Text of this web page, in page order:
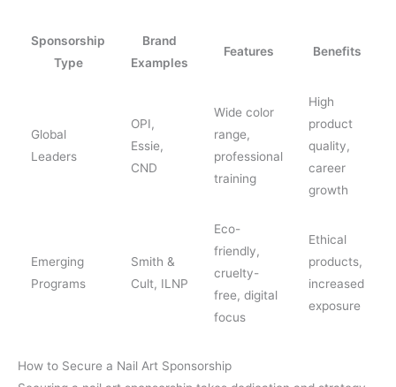
Sponsorship
Type
Brand
Examples
Features Benefits
Global
Leaders
OPI,
Essie,
CND
Wide color
range,
professional
training
High
product
quality,
career
growth
Emerging
Programs
Smith &
Cult, ILNP
Eco-
friendly,
cruelty-
free, digital
focus
Ethical
products,
increased
exposure
How to Secure a Nail Art Sponsorship